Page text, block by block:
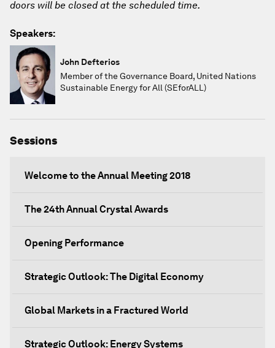
doors will be closed at the scheduled time.
Speakers:
John Defterios
Member of the Governance Board, United Nations
Sustainable Energy for All (SEforALL)
Sessions
Welcome to the Annual Meeting 2018
The 24th Annual Crystal Awards
Opening Performance
Strategic Outlook: The Digital Economy
Global Markets in a Fractured World
Strategic Outlook: Energy Systems